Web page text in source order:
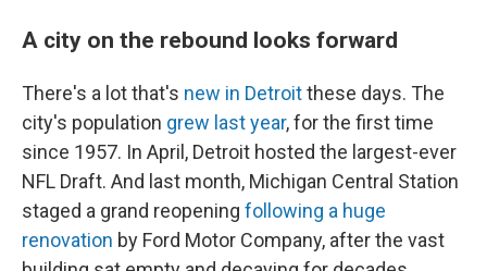
A city on the rebound looks forward
There's a lot that's new in Detroitthese days. The
city's population grew last year, for the first time
since 1957. In April, Detroit hosted the largest-ever
NFL Draft. And last month, Michigan Central Station
staged a grand reopening following a huge
renovation by Ford Motor Company, after the vast